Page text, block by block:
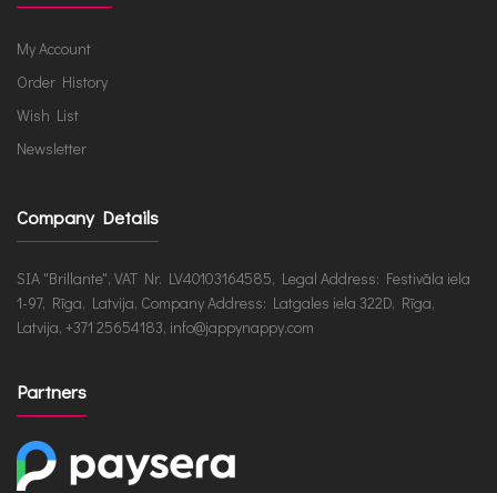
My Account
Order History
Wish List
Newsletter
Company Details
SIA "Brillante", VAT Nr. LV40103164585, Legal Address: Festivāla iela
1-97, Rīga, Latvija, Company Address: Latgales iela 322D, Rīga,
Latvija, +371 25654183, info@jappynappy.com
Partners